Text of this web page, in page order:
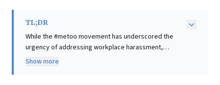
TL;DR
While the #metoo movement has underscored the
urgency of addressing workplace harassment,
sustainable change demands more than just
Show more